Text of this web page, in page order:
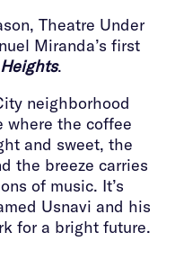
Theatre Under
Miranda’s first
.
neighborhood
where the coffee
and sweet, the
the breeze carries
of music. It’s
Usnavi and his
for a bright future.